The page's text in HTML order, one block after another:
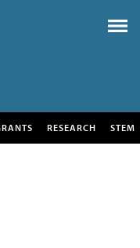
RESEARCH STEM